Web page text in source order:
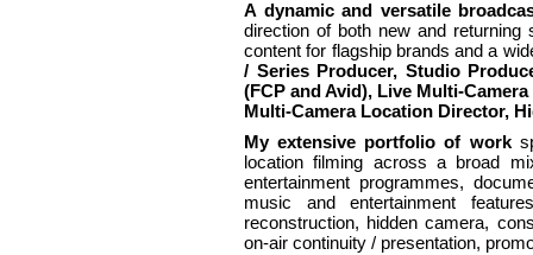
A dynamic and versatile
direction of both new and returning
content for flagship brands and a
/ Series Producer, Studio
(FCP and Avid), Live Multi-
Multi-Camera Location Director,
My extensive portfolio of work
location filming across a broad
entertainment programmes,
music and entertainment
reconstruction, hidden camera,
on-air continuity / presentation,